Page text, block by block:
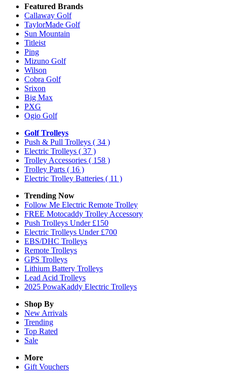
Featured Brands
Callaway Golf
TaylorMade Golf
Sun Mountain
Titleist
Ping
Mizuno Golf
Wilson
Cobra Golf
Srixon
Big Max
PXG
Ogio Golf
Golf Trolleys
Push & Pull Trolleys ( 34 )
Electric Trolleys ( 37 )
Trolley Accessories ( 158 )
Trolley Parts ( 16 )
Electric Trolley Batteries ( 11 )
Trending Now
Follow Me Electric Remote Trolley
FREE Motocaddy Trolley Accessory
Push Trolleys Under £150
Electric Trolleys Under £700
EBS/DHC Trolleys
Remote Trolleys
GPS Trolleys
Lithium Battery Trolleys
Lead Acid Trolleys
2025 PowaKaddy Electric Trolleys
Shop By
New Arrivals
Trending
Top Rated
Sale
More
Gift Vouchers